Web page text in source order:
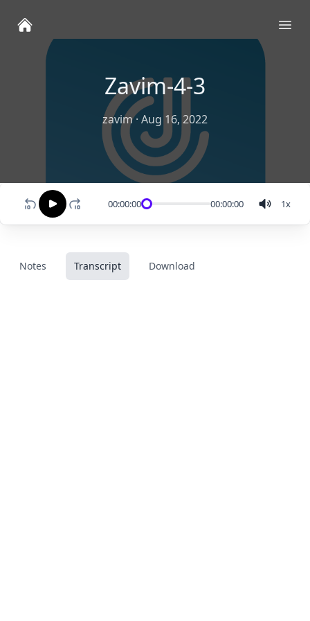
Zavim-4-3
zavim· Aug 16, 2022
00:00:00 00:00:00 1x
Notes Transcript Download